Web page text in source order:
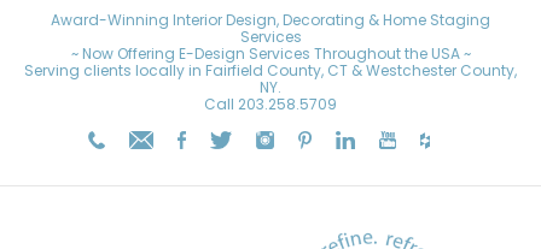
Award-Winning Interior Design, Decorating & Home Staging
Services
~ Now Offering E-Design Services Throughout the USA ~
Serving clients locally in Fairfield County, CT & Westchester County,
NY.
Call 203.258.5709